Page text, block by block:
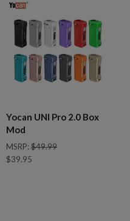
Yocan UNI Pro 2.0 Box
Mod
MSRP:$49.99
$39.95